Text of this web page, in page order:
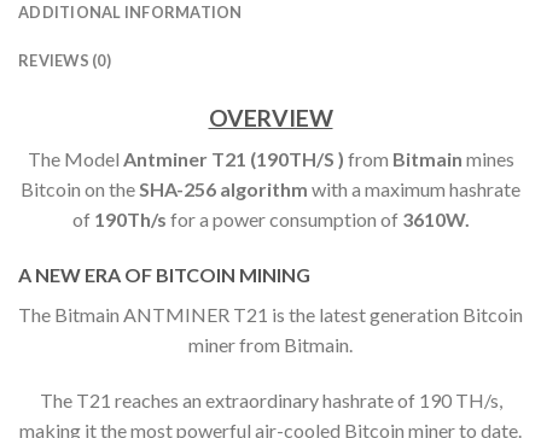
ADDITIONAL INFORMATION
REVIEWS (0)
OVERVIEW
The Model Antminer T21 (190TH/S ) from Bitmain mines
Bitcoin on theSHA-256 algorithm with a maximum hashrate
of 190Th/s for a power consumption of 3610W.
A NEW ERA OF BITCOIN MINING
The Bitmain ANTMINER T21 is the latest generation Bitcoin
miner from Bitmain.
The T21 reaches an extraordinary hashrate of 190 TH/s,
making it the most powerful air-cooled Bitcoin miner to date.